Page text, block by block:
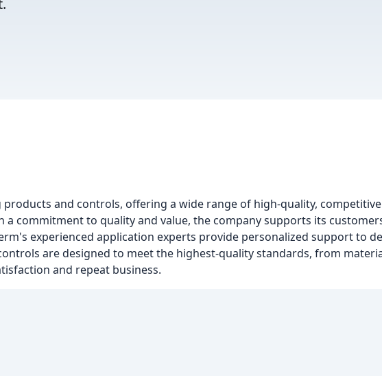
and controls, offering a wide range of high-quality,
commitment to quality and value, the company supports its
experienced application experts provide personalized support to
are designed to meet the highest-quality standards, from
and repeat business.